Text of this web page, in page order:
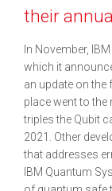
their
In November,
which it
an update on
place went to the
triples the Qubit
2021. Other
that addresses
IBM Quantum